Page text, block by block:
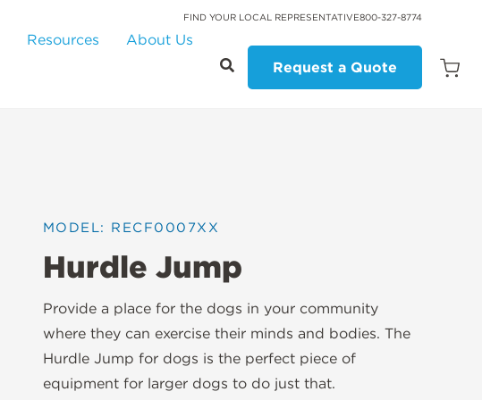
FIND YOUR LOCAL REPRESENTATIVE800-327-8774
Resources
About Us
Request a Quote
Open
MODEL: RECF0007XX
Hurdle Jump
Provide a place for the dogs in your community
where they can exercise their minds and bodies. The
Hurdle Jump for dogs is the perfect piece of
equipment for larger dogs to do just that.